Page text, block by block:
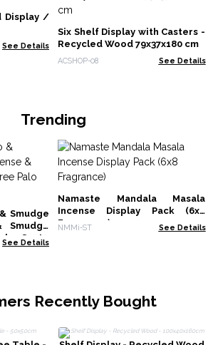
Display /
See Details
Six Shelf Display with Casters -
Recycled Wood 79x37x180 cm
ACSHOP-08 See Details
Trending
Smudge
Smudge
Santo
See Details
Namaste Mandala Masala
Incense Display Pack (6x8
Fragrance)
NMMi-ST See Details
Recently Bought